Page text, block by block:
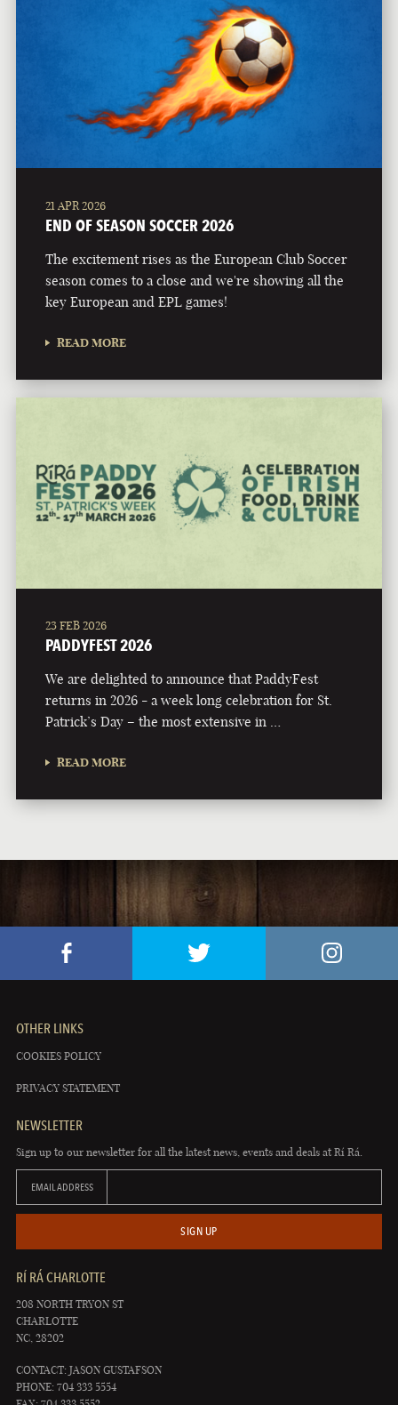
21 APR 2026
END OF SEASON SOCCER 2026
The excitement rises as the European Club Soccer
season comes to a close and we're showing all the
key European and EPL games!
READ MORE
23 FEB 2026
PADDYFEST 2026
We are delighted to announce that PaddyFest
returns in 2026 - a week long celebration for St.
Patrick’s Day – the most extensive in …
READ MORE
OTHER LINKS
COOKIES POLICY
PRIVACY STATEMENT
NEWSLETTER
Sign up to our newsletter for all the latest news, events and deals at Rí Rá.
EMAIL ADDRESS
SIGN UP
RÍ RÁ CHARLOTTE
208 NORTH TRYON ST
CHARLOTTE
NC, 28202
CONTACT: JASON GUSTAFSON
PHONE: 704 333 5554